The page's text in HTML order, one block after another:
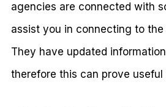
agencies are connected with
assist you in connecting to
They have updated
therefore this can prove